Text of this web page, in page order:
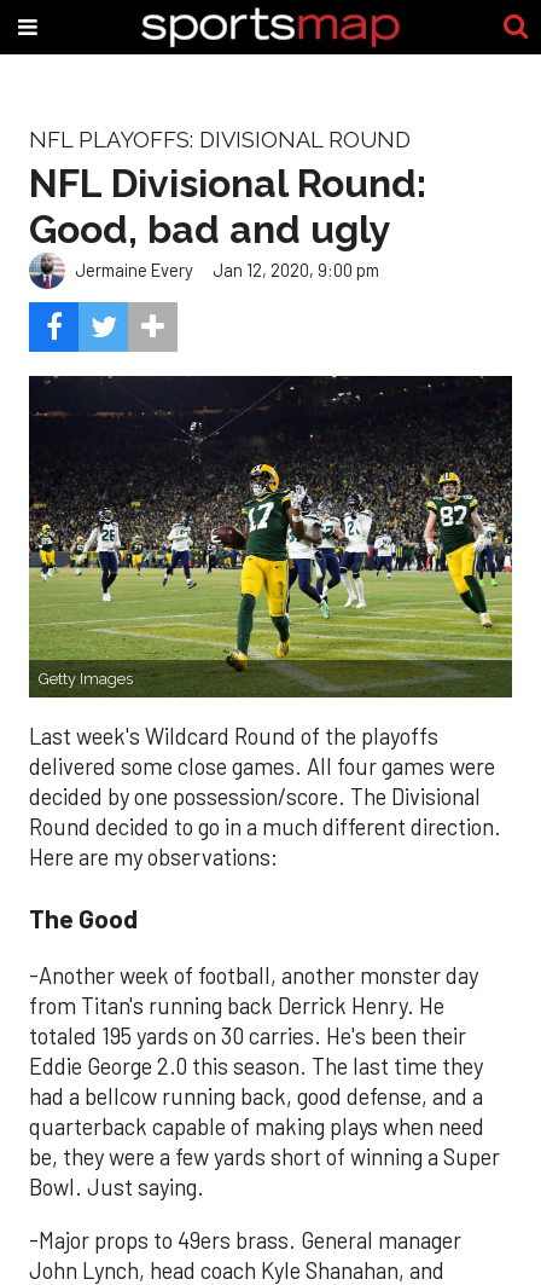
NFL PLAYOFFS: DIVISIONAL ROUND
NFL Divisional Round:
Good, bad and ugly
Jermaine Every Jan 12, 2020, 9:00 pm
Getty Images
Last week's Wildcard Round of the playoffs
delivered some close games. All four games were
decided by one possession/score. The Divisional
Round decided to go in a much different direction.
Here are my observations:
The Good
-Another week of football, another monster day
from Titan's running back Derrick Henry. He
totaled 195 yards on 30 carries. He's been their
Eddie George 2.0 this season. The last time they
had a bellcow running back, good defense, and a
quarterback capable of making plays when need
be, they were a few yards short of winning a Super
Bowl. Just saying.
-Major props to 49ers brass. General manager
John Lynch, head coach Kyle Shanahan, and